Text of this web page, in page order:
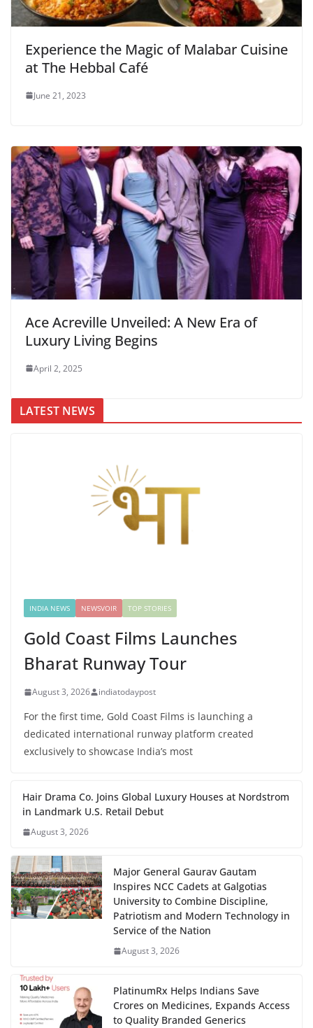
Experience the Magic of Malabar Cuisine
at The Hebbal Café
June 21, 2023
Ace Acreville Unveiled: A New Era of
Luxury Living Begins
April 2, 2025
LATEST NEWS
INDIA NEWS NEWSVOIR TOP STORIES
Gold Coast Films Launches
Bharat Runway Tour
August 3, 2026 indiatodaypost
For the first time, Gold Coast Films is launching a
dedicated international runway platform created
exclusively to showcase India’s most
Hair Drama Co. Joins Global Luxury Houses at Nordstrom
in Landmark U.S. Retail Debut
August 3, 2026
Major General Gaurav Gautam
Inspires NCC Cadets at Galgotias
University to Combine Discipline,
Patriotism and Modern Technology in
Service of the Nation
August 3, 2026
PlatinumRx Helps Indians Save
Crores on Medicines, Expands Access
to Quality Branded Generics